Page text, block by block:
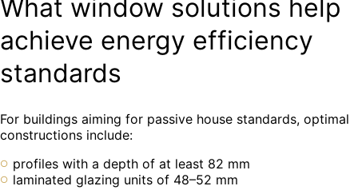
What window solutions help
achieve energy efficiency
standards
For buildings aiming for passive house standards, optimal
constructions include:
profiles with a depth of at least 82 mm
laminated glazing units of 48–52 mm